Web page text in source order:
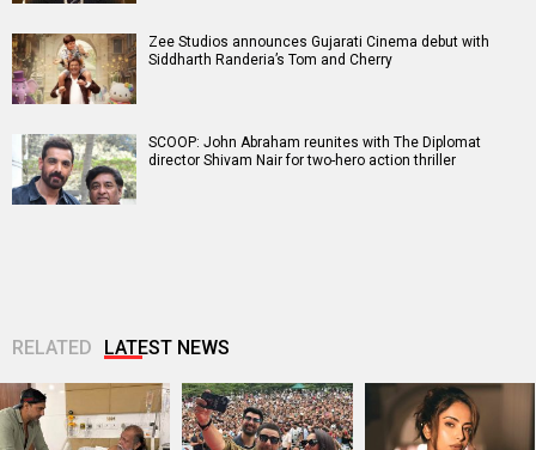
Zee Studios announces Gujarati Cinema debut with
Siddharth Randeria’s Tom and Cherry
SCOOP: John Abraham reunites with The Diplomat
director Shivam Nair for two-hero action thriller
RELATED LATEST NEWS